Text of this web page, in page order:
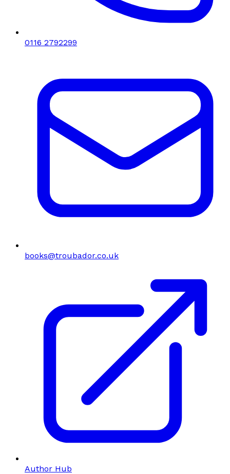
0116 2792299
books@troubador.co.uk
Author Hub